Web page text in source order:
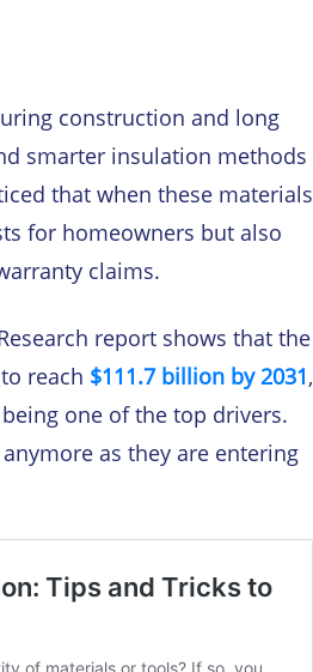
construction and long
smarter insulation methods
that when these materials
for homeowners but also
claims.
report shows that the
reach $111.7 billion by 2031,
being one of the top drivers.
as they are entering